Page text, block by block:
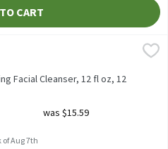
CART
12 fl oz, 12 Ounce
12 fl oz
Facial Cleanser, 12 fl oz, 12
was $15.59
of Aug 7th